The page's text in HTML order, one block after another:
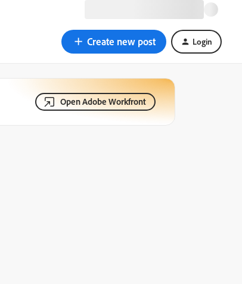
Create new post Login
Open Adobe Workfront